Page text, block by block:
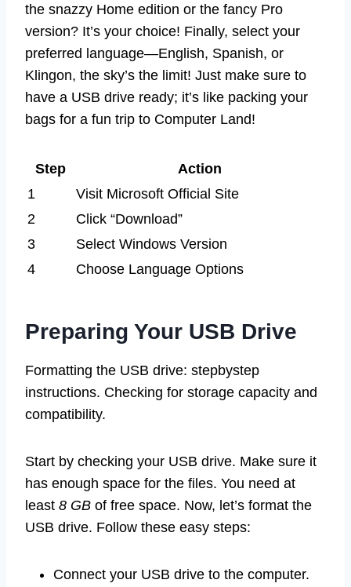
the snazzy Home edition or the fancy Pro
version? It’s your choice! Finally, select your
preferred language—English, Spanish, or
Klingon, the sky’s the limit! Just make sure to
have a USB drive ready; it’s like packing your
bags for a fun trip to Computer Land!
Step
Action
1
Visit Microsoft Official Site
2
Click “Download”
3
Select Windows Version
4
Choose Language Options
Preparing Your USB Drive
Formatting the USB drive: stepbystep
instructions. Checking for storage capacity and
compatibility.
Start by checking your USB drive. Make sure it
has enough space for the files. You need at
least 8 GB of free space. Now, let’s format the
USB drive. Follow these easy steps:
Connect your USB drive to the computer.